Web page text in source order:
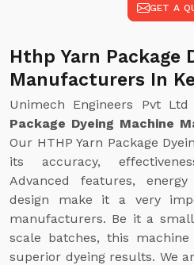
GET A
Hthp Yarn Package
Manufacturers In
Unimech Engineers Pvt
Package Dyeing Machine
Our HTHP Yarn Package
its accuracy,
Advanced features,
design make it a very
manufacturers. Be it a
scale batches, this
superior dyeing results. We